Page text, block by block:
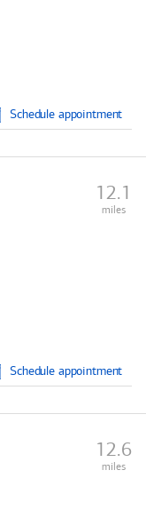
Schedule appointment
12.1
miles
Schedule appointment
12.6
miles